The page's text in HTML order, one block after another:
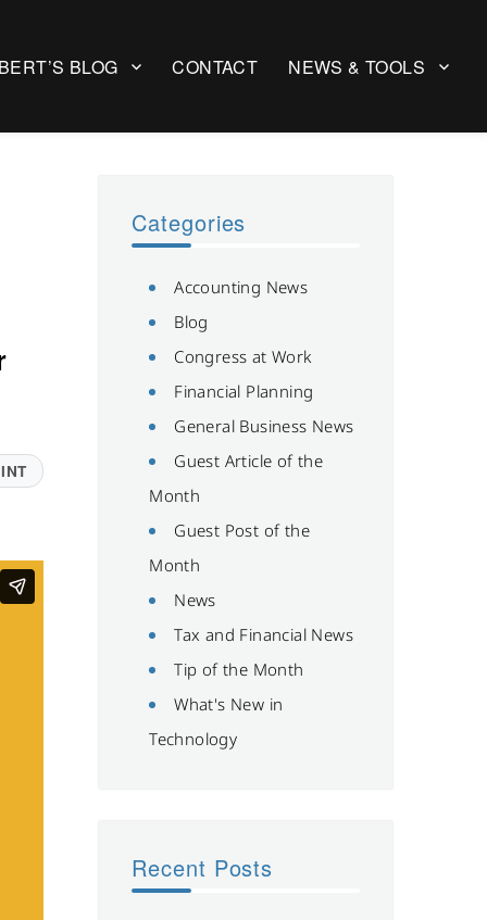
BLOG CONTACT NEWS & TOOLS
Categories
Accounting News
Blog
Congress at Work
Financial Planning
General Business News
Guest Article of the
Month
Guest Post of the
Month
News
Tax and Financial News
Tip of the Month
What's New in
Technology
Recent Posts